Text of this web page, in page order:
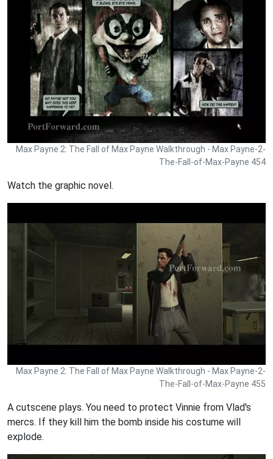
Max Payne 2: The Fall of Max Payne Walkthrough - Max Payne-2-
The-Fall-of-Max-Payne 454
Watch the graphic novel.
Max Payne 2: The Fall of Max Payne Walkthrough - Max Payne-2-
The-Fall-of-Max-Payne 455
A cutscene plays. You need to protect Vinnie from Vlad's
mercs. If they kill him the bomb inside his costume will
explode.